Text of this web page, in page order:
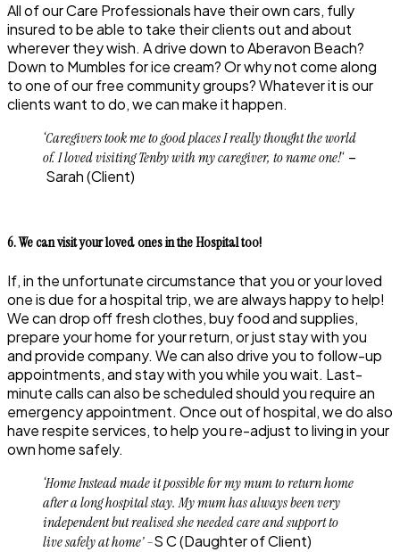
All of our Care Professionals have their own cars, fully
insured to be able to take their clients out and about
wherever they wish. A drive down to Aberavon Beach?
Down to Mumbles for ice cream? Or why not come along
to one of our free community groups? Whatever it is our
clients want to do, we can make it happen.
‘Caregivers took me to good places I really thought the world
of. I loved visiting Tenby with my caregiver, to name one!‘ –
Sarah(Client)
6. We can visit your loved ones in the Hospital too!
If, in the unfortunate circumstance that you or your loved
one is due for a hospital trip, we are always happy to help!
We can drop off fresh clothes, buy food and supplies,
prepare your home for your return, or just stay with you
and provide company. We can also drive you to follow-up
appointments, and stay with you while you wait. Last-
minute calls can also be scheduled should you require an
emergency appointment. Once out of hospital, we do also
have respite services, to help you re-adjust to living in your
own home safely.
‘Home Instead made it possible for my mum to return home
after a long hospital stay. My mum has always been very
independent but realised she needed care and support to
live safely at home’ –S C(Daughter of Client)